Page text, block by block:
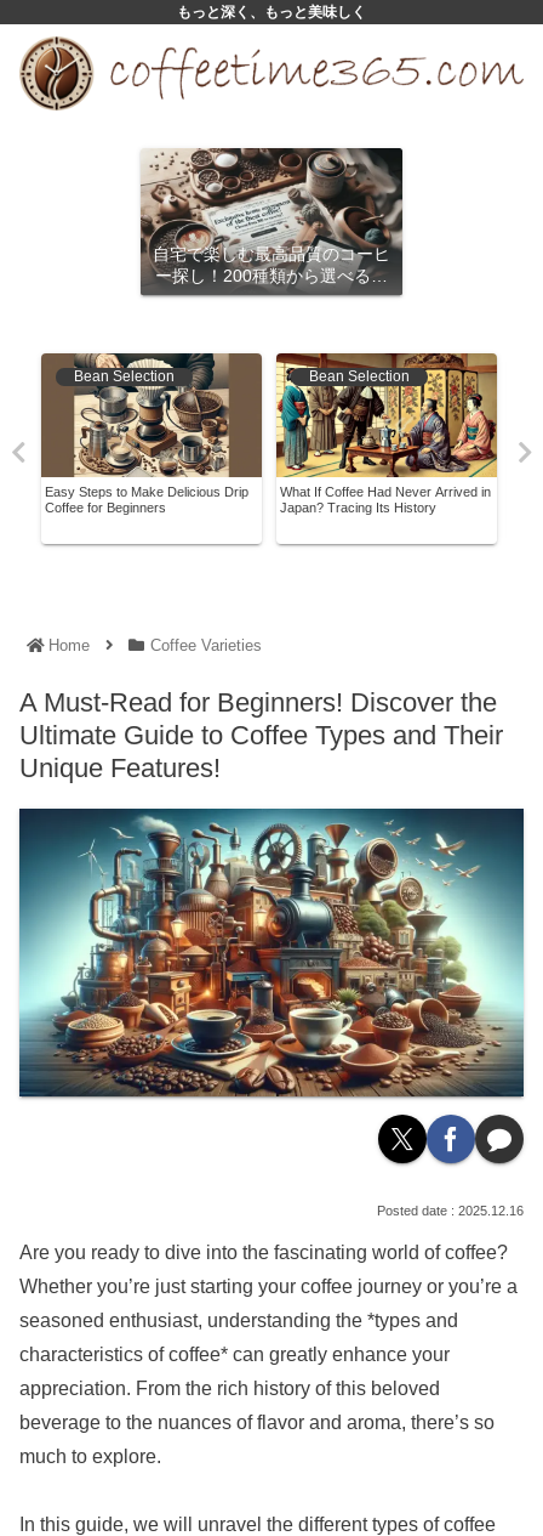
もっと深く、もっと美味しく
自宅で楽しむ最高品質のコーヒ
ー探し！200種類から選べるサ
ブスクリプション
Bean Selection
Easy Steps to Make Delicious Drip
Coffee for Beginners
Bean Selection
What If Coffee Had Never Arrived in
Japan? Tracing Its History
Home Coffee Varieties
A Must-Read for Beginners! Discover the
Ultimate Guide to Coffee Types and Their
Unique Features!
2025.12.16
Are you ready to dive into the fascinating world of coffee?
Whether you’re just starting your coffee journey or you’re a
seasoned enthusiast, understanding the *types and
characteristics of coffee* can greatly enhance your
appreciation. From the rich history of this beloved
beverage to the nuances of flavor and aroma, there’s so
much to explore.
In this guide, we will unravel the different types of coffee